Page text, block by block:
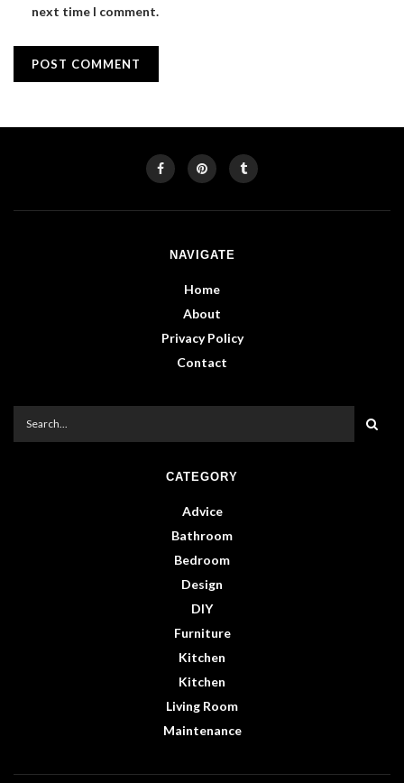
next time I comment.
NAVIGATE
Home
About
Privacy Policy
Contact
CATEGORY
Advice
Bathroom
Bedroom
Design
DIY
Furniture
Kitchen
Kitchen
Living Room
Maintenance